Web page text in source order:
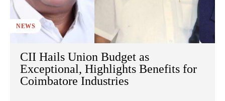
NEWS
CII Hails Union Budget as
Exceptional, Highlights Benefits for
Coimbatore Industries